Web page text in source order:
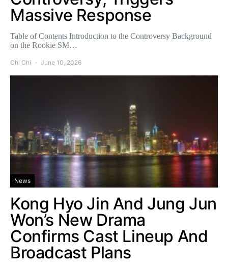
Massive Response
Table of Contents Introduction to the Controversy Background
on the Rookie SM…
Chi Chi June 10, 2026
News
Kong Hyo Jin And Jung Jun
Won’s New Drama
Confirms Cast Lineup And
Broadcast Plans